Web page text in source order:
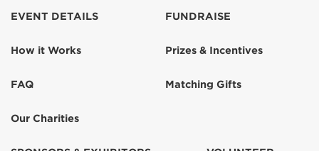
EVENT DETAILS
How it Works
FAQ
Our Charities
FUNDRAISE
Prizes & Incentives
Matching Gifts